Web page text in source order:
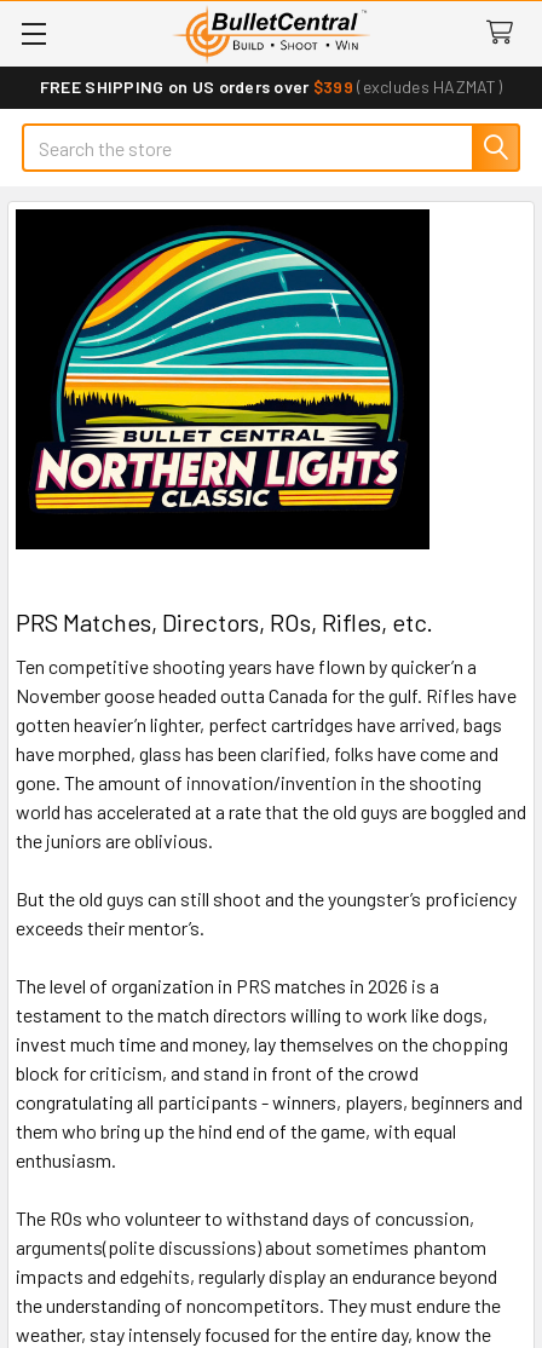
FREE SHIPPING on US orders over $399 (excludes HAZMAT)
Search
PRS Matches, Directors, ROs, Rifles, etc.
Ten competitive shooting years have flown by quicker’n a
November goose headed outta Canada for the gulf. Rifles have
gotten heavier’n lighter, perfect cartridges have arrived, bags
have morphed, glass has been clarified, folks have come and
gone. The amount of innovation/invention in the shooting
world has accelerated at a rate that the old guys are boggled and
the juniors are oblivious.
But the old guys can still shoot and the youngster’s proficiency
exceeds their mentor’s.
The level of organization in PRS matches in 2026 is a
testament to the match directors willing to work like dogs,
invest much time and money, lay themselves on the chopping
block for criticism, and stand in front of the crowd
congratulating all participants - winners, players, beginners and
them who bring up the hind end of the game, with equal
enthusiasm.
The ROs who volunteer to withstand days of concussion,
arguments(polite discussions) about sometimes phantom
impacts and edgehits, regularly display an endurance beyond
the understanding of noncompetitors. They must endure the
weather, stay intensely focused for the entire day, know the